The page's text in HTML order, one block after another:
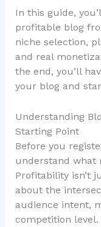
In this guide,
profitable blog
niche selection,
and real
the end, you’ll
your blog and
Understanding
Starting Point
Before you
understand what
Profitability isn’t
about the
audience intent,
competition level.